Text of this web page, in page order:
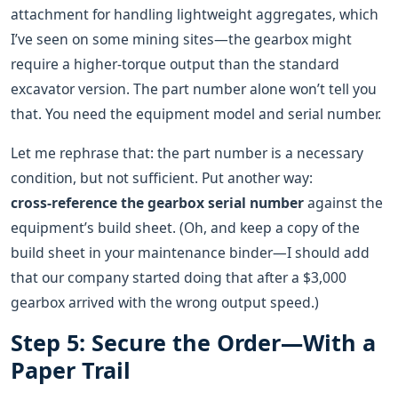
attachment for handling lightweight aggregates, which
I’ve seen on some mining sites—the gearbox might
require a higher‑torque output than the standard
excavator version. The part number alone won’t tell you
that. You need the equipment model and serial number.
Let me rephrase that: the part number is a necessary
condition, but not sufficient. Put another way:
cross‑reference the gearbox serial numberagainst the
equipment’s build sheet. (Oh, and keep a copy of the
build sheet in your maintenance binder—I should add
that our company started doing that after a $3,000
gearbox arrived with the wrong output speed.)
Step 5: Secure the Order—With a
Paper Trail